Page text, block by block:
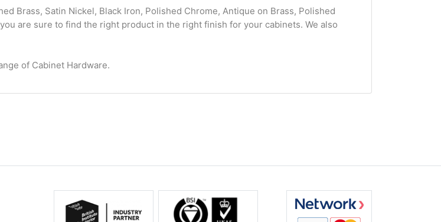
Brass, Satin Nickel, Black Iron, Polished Chrome, Antique on Brass, Polished
are sure to find the right product in the right finish for your cabinets. We also
of Cabinet Hardware.